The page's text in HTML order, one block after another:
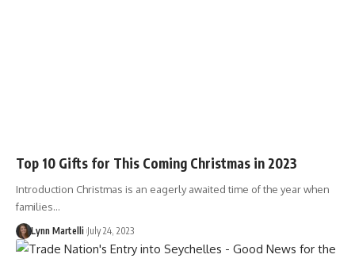
Top 10 Gifts for This Coming Christmas in 2023
Introduction Christmas is an eagerly awaited time of the year when
families…
Lynn Martelli July 24, 2023